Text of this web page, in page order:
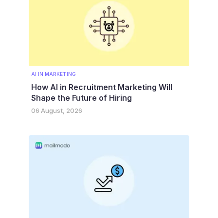
AI IN MARKETING
How AI in Recruitment Marketing Will
Shape the Future of Hiring
06 August, 2026